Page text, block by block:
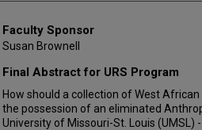
Faculty Sponsor
Susan Brownell
Final Abstract for URS Program
How should a collection of West
the possession of an eliminated
University of Missouri-St. Louis (UMSL)